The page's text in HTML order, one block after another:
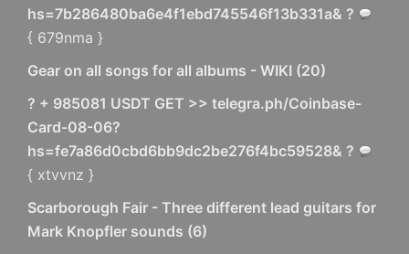
hs=7b286480ba6e4f1ebd745546f13b331a& ?
{ 679nma }
Gear on all songs for all albums - WIKI (20)
? + 985081 USDT GET >> telegra.ph/Coinbase-
Card-08-06?
hs=fe7a86d0cbd6bb9dc2be276f4bc59528& ?
{ xtvvnz }
Scarborough Fair - Three different lead guitars for
Mark Knopfler sounds (6)